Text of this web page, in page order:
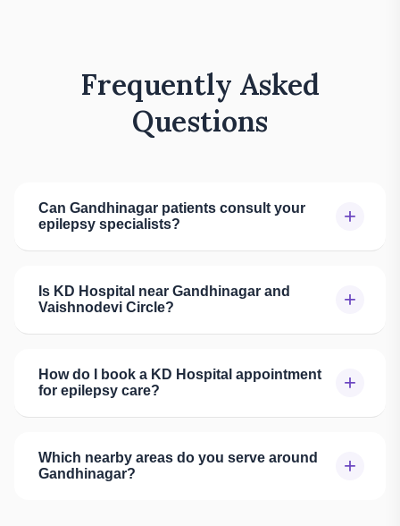
Frequently Asked
Questions
Can Gandhinagar patients consult your
epilepsy specialists?
+
Is KD Hospital near Gandhinagar and
Vaishnodevi Circle?
+
How do I book a KD Hospital appointment
for epilepsy care?
+
Which nearby areas do you serve around
Gandhinagar?
+